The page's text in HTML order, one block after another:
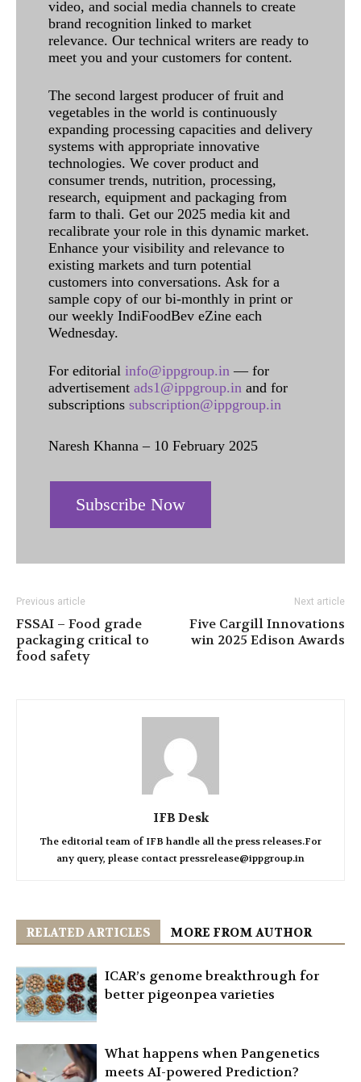
video, and social media channels to create
brand recognition linked to market
relevance. Our technical writers are ready to
meet you and your customers for content.
The second largest producer of fruit and
vegetables in the world is continuously
expanding processing capacities and delivery
systems with appropriate innovative
technologies. We cover product and
consumer trends, nutrition, processing,
research, equipment and packaging from
farm to thali. Get our 2025 media kit and
recalibrate your role in this dynamic market.
Enhance your visibility and relevance to
existing markets and turn potential
customers into conversations. Ask for a
sample copy of our bi-monthly in print or
our weekly IndiFoodBev eZine each
Wednesday.
For editorial info@ippgroup.in — for
advertisement ads1@ippgroup.in and for
subscriptions subscription@ippgroup.in
Naresh Khanna – 10 February 2025
Subscribe Now
Previous article
FSSAI – Food grade
packaging critical to
food safety
Next article
Five Cargill Innovations
win 2025 Edison Awards
IFB Desk
The editorial team of IFB handle all the press releases.For
any query, please contact pressrelease@ippgroup.in
RELATED ARTICLES MORE FROM AUTHOR
ICAR’s genome breakthrough for
better pigeonpea varieties
What happens when Pangenetics
meets AI-powered Prediction?